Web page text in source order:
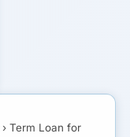
›Term Loan for